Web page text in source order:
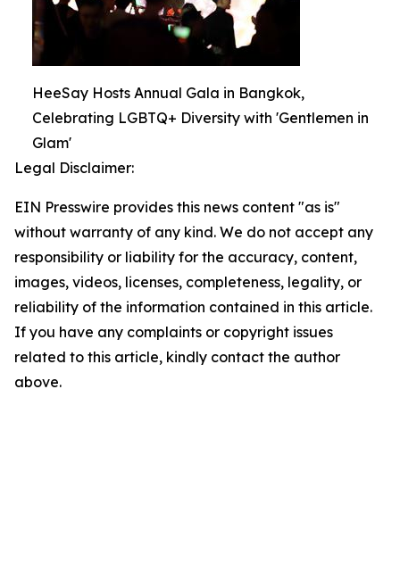
HeeSay Hosts Annual Gala in Bangkok,
Celebrating LGBTQ+ Diversity with 'Gentlemen in
Glam'
Legal Disclaimer:
EIN Presswire provides this news content "as is"
without warranty of any kind. We do not accept any
responsibility or liability for the accuracy, content,
images, videos, licenses, completeness, legality, or
reliability of the information contained in this article.
If you have any complaints or copyright issues
related to this article, kindly contact the author
above.